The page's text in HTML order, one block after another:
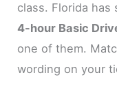
class. Florida has
4-hour Basic
one of them.
wording on your